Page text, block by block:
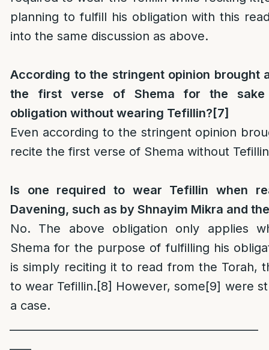
planning to fulfill his obligation with this
into the same discussion as above.
According to the stringent opinion brought
the first verse of Shema for the sake
obligation without wearing Tefillin? [7]
Even according to the stringent opinion
recite the first verse of Shema without
Is one required to wear Tefillin when
Davening, such as by Shnayim Mikra and
No. The above obligation only applies
Shema for the purpose of fulfilling his
is simply reciting it to read from the Torah,
to wear Tefillin.[8] However, some[9] were
a case.